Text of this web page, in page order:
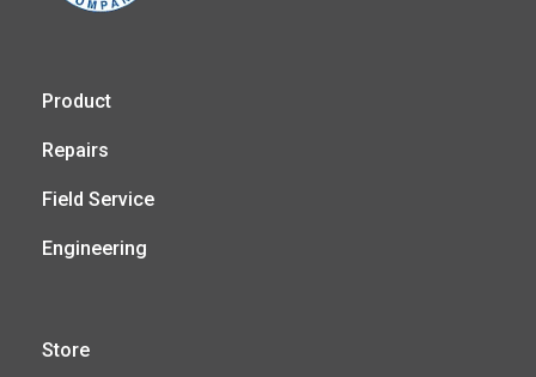
Product
Repairs
Field Service
Engineering
Store